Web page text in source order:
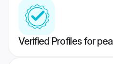
Verified Profiles for